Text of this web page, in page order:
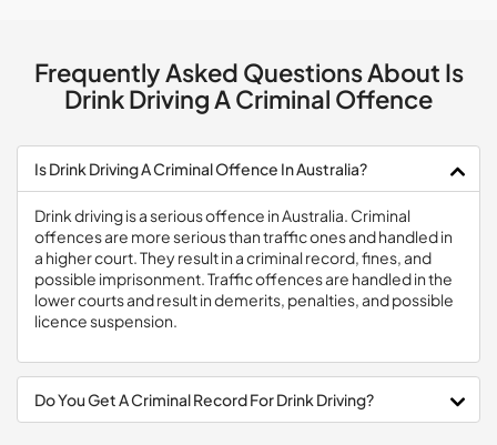
Frequently Asked Questions About Is
Drink Driving A Criminal Offence
Is Drink Driving A Criminal Offence In Australia?
Drink driving is a serious offence in Australia. Criminal
offences are more serious than traffic ones and handled in
a higher court. They result in a criminal record, fines, and
possible imprisonment. Traffic offences are handled in the
lower courts and result in demerits, penalties, and possible
licence suspension.
Do You Get A Criminal Record For Drink Driving?